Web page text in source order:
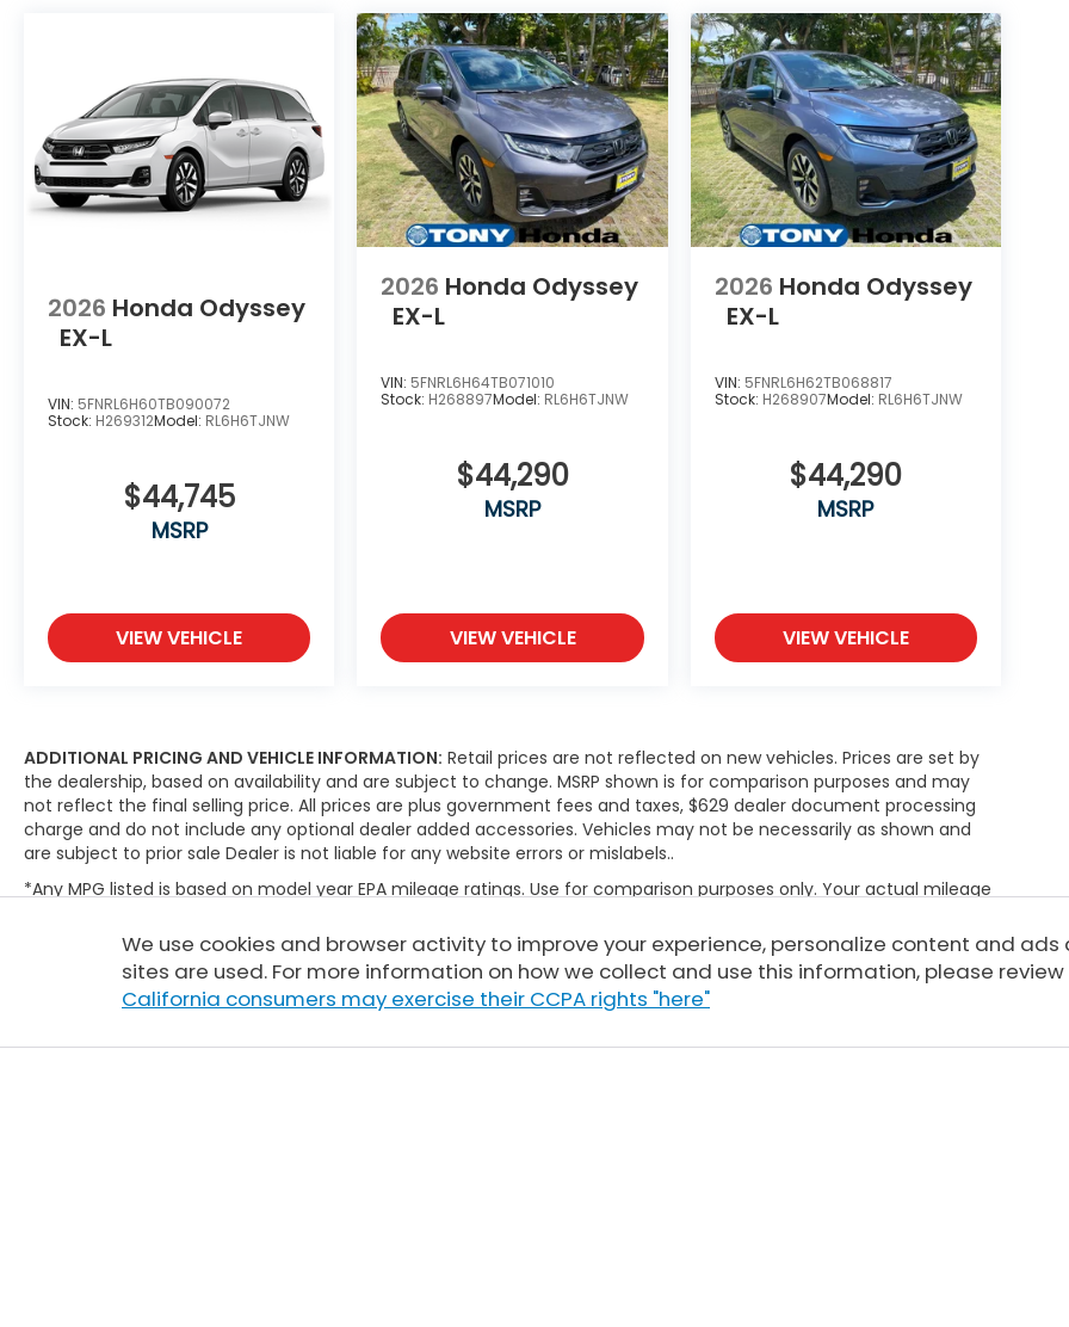
2026 Honda Odyssey
EX-L
VIN: 5FNRL6H60TB090072
Stock: H269312Model: RL6H6TJNW
$44,745
MSRP
VIEW VEHICLE
2026 Honda Odyssey
EX-L
VIN: 5FNRL6H64TB071010
Stock: H268897Model: RL6H6TJNW
$44,290
MSRP
VIEW VEHICLE
2026 Honda Odyssey
EX-L
VIN: 5FNRL6H62TB068817
Stock: H268907Model: RL6H6TJNW
$44,290
MSRP
VIEW VEHICLE
ADDITIONAL PRICING AND VEHICLE INFORMATION: Retail prices are not reflected on new vehicles. Prices are set by
the dealership, based on availability and are subject to change. MSRP shown is for comparison purposes and may
not reflect the final selling price. All prices are plus government fees and taxes, $629 dealer document processing
charge and do not include any optional dealer added accessories. Vehicles may not be necessarily as shown and
are subject to prior sale Dealer is not liable for any website errors or mislabels..
*Any MPG listed is based on model year EPA mileage ratings. Use for comparison purposes only. Your actual mileage
(hybrid only) and other factors. For additional information about EPA ratings, visit
http://www.fueleconomy.gov/feg/label/learn-more-PHEV-label.shtml
We use cookies and browser activity to improve your experience, personalize content and ads
sites are used. For more information on how we collect and use this information, please review
California consumers may exercise their CCPA rights "here"